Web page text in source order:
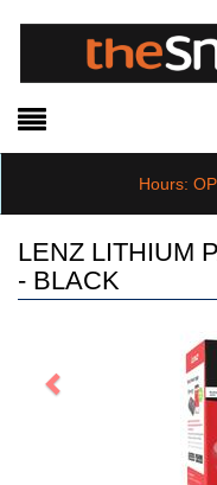
Hours:
LENZ LITHIUM
- BLACK